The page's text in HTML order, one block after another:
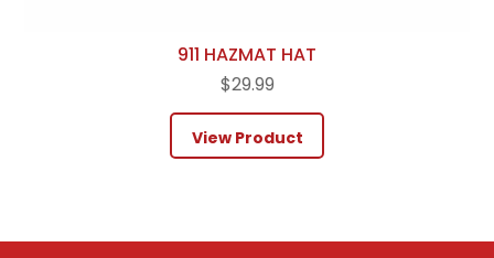
911 HAZMAT HAT
$29.99
View Product